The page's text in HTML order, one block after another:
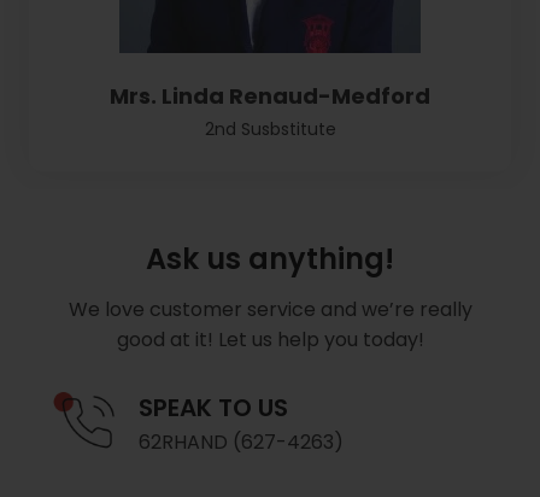
Mrs. Linda Renaud-Medford
2nd Susbstitute
Ask us anything!
We love customer service and we’re really
good at it! Let us help you today!
SPEAK TO US
62RHAND (627-4263)